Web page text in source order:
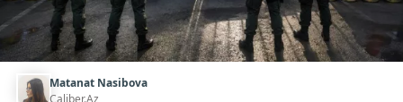
Matanat Nasibova
Caliber.Az